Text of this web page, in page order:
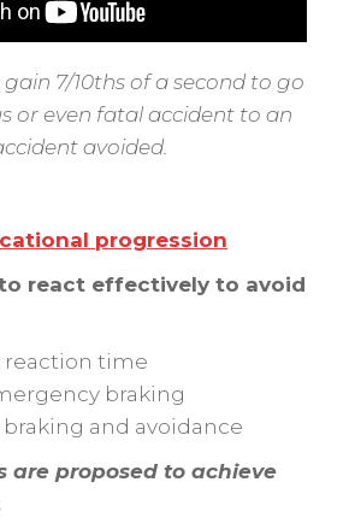
7/10ths of a second to go
or even fatal accident to an
avoided.
progression
react effectively to avoid
time
braking
and avoidance
are proposed to achieve